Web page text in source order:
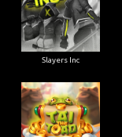
Slayers Inc